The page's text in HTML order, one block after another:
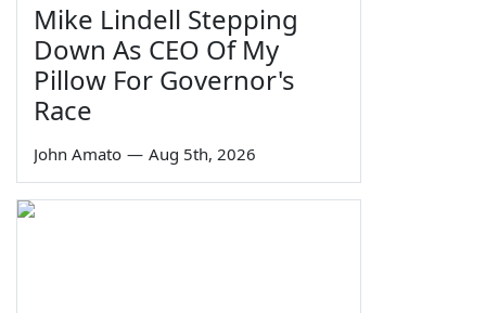
Mike Lindell Stepping
Down As CEO Of My
Pillow For Governor's
Race
John Amato — Aug 5th, 2026